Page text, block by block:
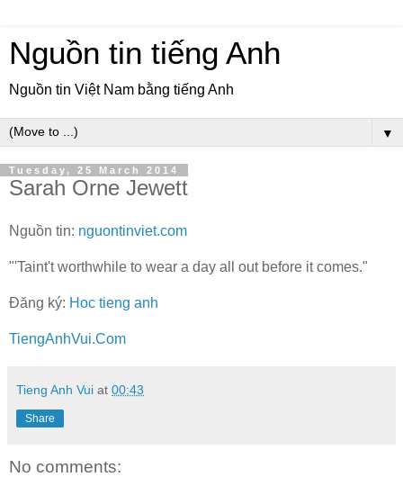
Nguồn tin tiếng Anh
Nguồn tin Việt Nam bằng tiếng Anh
▼
Tuesday, 25 March 2014
Sarah Orne Jewett
Nguồn tin: nguontinviet.com
"'Taint't worthwhile to wear a day all out before it comes."
Đăng ký: Hoc tieng anh
TiengAnhVui.Com
Tieng Anh Vui at 00:43
Share
No comments: